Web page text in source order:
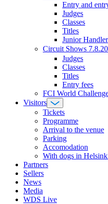
Entry and
Judges
Classes
Titles
Junior Handler
Circuit Shows
Judges
Classes
Titles
Entry fees
FCI World
Visitors
Tickets
Programme
Arrival to the venue
Parking
Accomodation
With dogs in
Partners
Sellers
News
Media
WDS Live